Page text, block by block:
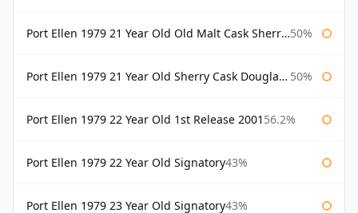
Port Ellen 1979 21 Year Old Old Malt Cask Sherry Cask Douglas Laing 50%
Port Ellen 1979 21 Year Old Sherry Cask Douglas Laing Old Malt Cask 50%
Port Ellen 1979 22 Year Old 1st Release 2001 56.2%
Port Ellen 1979 22 Year Old Signatory43%
Port Ellen 1979 23 Year Old Signatory43%